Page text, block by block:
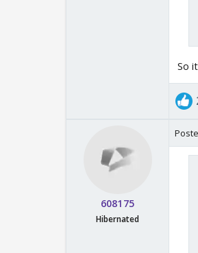
So
608175
Hibernated